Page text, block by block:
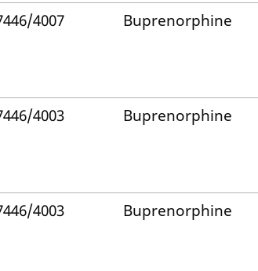
4007 Buprenorphine
4003 Buprenorphine
4003 Buprenorphine